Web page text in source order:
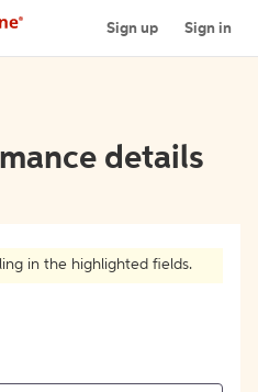
Sign up Sign in
details
in the highlighted fields.